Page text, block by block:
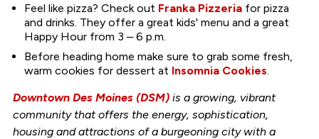
Feel like pizza? Check out Franka Pizzeriafor pizza
and drinks. They offer a great kids' menu and a great
Happy Hour from 3 – 6 p.m.
Before heading home make sure to grab some fresh,
warm cookies for dessert at Insomnia Cookies
Downtown Des Moines (DSM)is a growing, vibrant
community that offers the energy, sophistication,
housing and attractions of a burgeoning city with a